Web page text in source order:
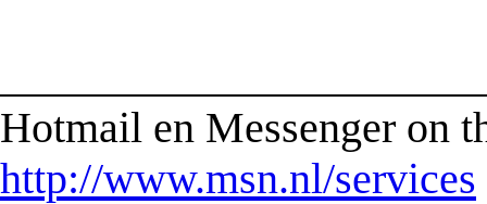
Hotmail en Messenger on
http://www.msn.nl/services